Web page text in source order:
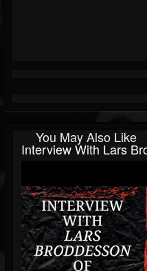
You May Also Like
Interview With Lars